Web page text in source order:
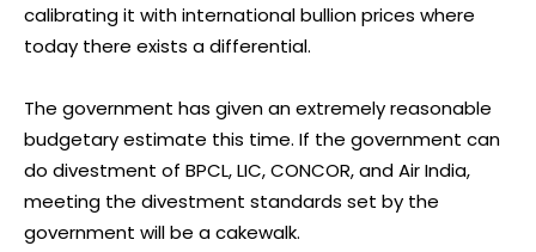
calibrating it with international bullion prices where
today there exists a differential.
The government has given an extremely reasonable
budgetary estimate this time. If the government can
do divestment of BPCL, LIC, CONCOR, and Air India,
meeting the divestment standards set by the
government will be a cakewalk.